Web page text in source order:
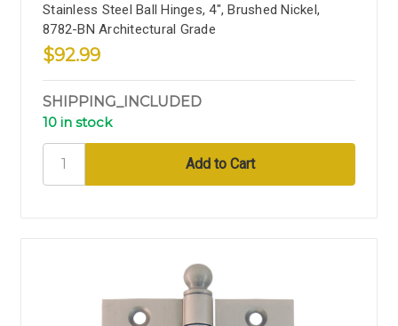
Stainless Steel Ball Hinges, 4", Brushed Nickel,
8782-BN Architectural Grade
$92.99
SHIPPING_INCLUDED
10 in stock